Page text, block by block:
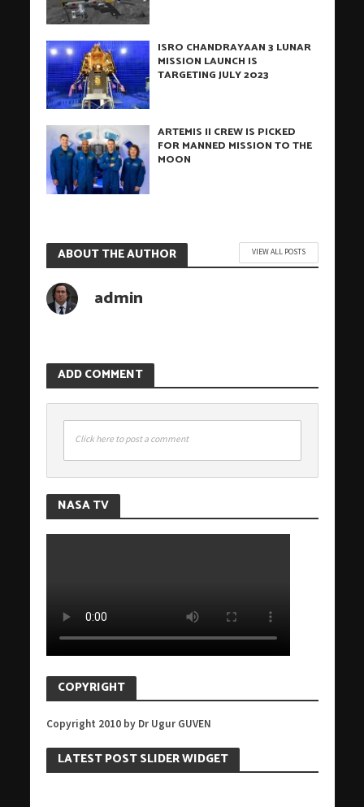
ISRO CHANDRAYAAN 3 LUNAR
MISSION LAUNCH IS
TARGETING JULY 2023
ARTEMIS II CREW IS PICKED
FOR MANNED MISSION TO THE
MOON
ABOUT THE AUTHOR VIEW ALL POSTS
admin
ADD COMMENT
Click here to post a comment
NASA TV
COPYRIGHT
Copyright 2010 by Dr Ugur GUVEN
LATEST POST SLIDER WIDGET